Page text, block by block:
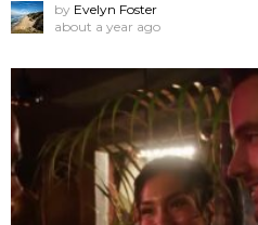
by Evelyn Foster
about a year ago